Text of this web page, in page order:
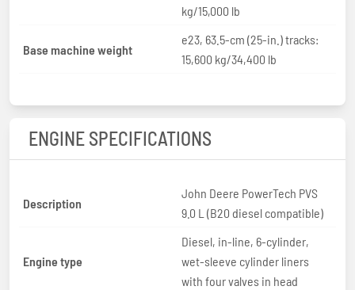
kg/15,000 lb
Base machine weight
e23, 63.5-cm (25-in.) tracks:
15,600 kg/34,400 lb
ENGINE SPECIFICATIONS
Description
John Deere PowerTech PVS
9.0 L (B20 diesel compatible)
Engine type
Diesel, in-line, 6-cylinder,
wet-sleeve cylinder liners
with four valves in head